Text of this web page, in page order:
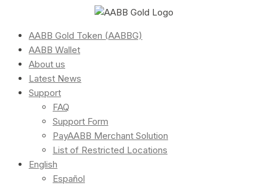
AABB Gold Token (AABBG)
AABB Wallet
About us
Latest News
Support
FAQ
Support Form
PayAABB Merchant Solution
List of Restricted Locations
English
Español